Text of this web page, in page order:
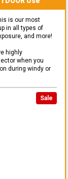
is our most
in all types of
and more!
highly
when you
during windy or
Sale